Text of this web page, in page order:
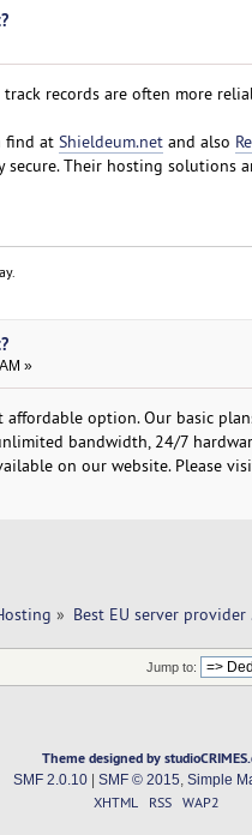
records are often more
find at Shieldeum.netand also
Their hosting solutions
»
affordable option. Our basic
bandwidth, 24/7
on our website. Please
» Best EU server
Jump to:
Theme designed by
SMF 2.0.10| SMF © 2015 Simple
XHTML RSS WAP2